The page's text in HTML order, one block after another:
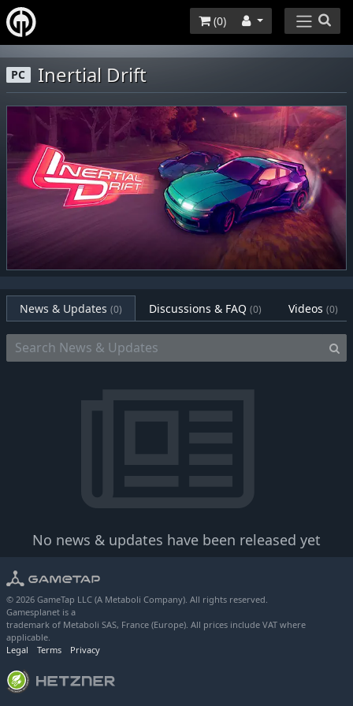
(0)
PC Inertial Drift
News & Updates (0) Discussions & FAQ (0) Videos (0)
No news & updates have been released yet
© 2026 GameTap LLC (A Metaboli Company). All rights reserved.
Gamesplanet is a
trademark of Metaboli SAS, France (Europe). All prices include VAT where
applicable.
Legal
Terms Privacy